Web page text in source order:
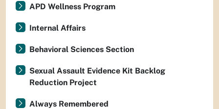
APD Wellness Program
Internal Affairs
Behavioral Sciences Section
Sexual Assault Evidence Kit Backlog
Reduction Project
Always Remembered